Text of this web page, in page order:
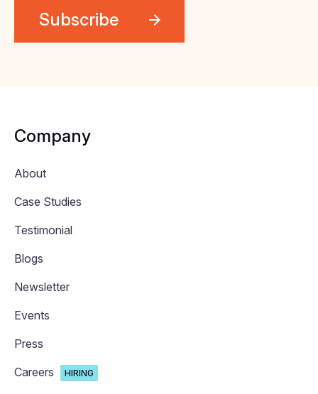
Company
About
Case Studies
Testimonial
Blogs
Newsletter
Events
Press
Careers
HIRING